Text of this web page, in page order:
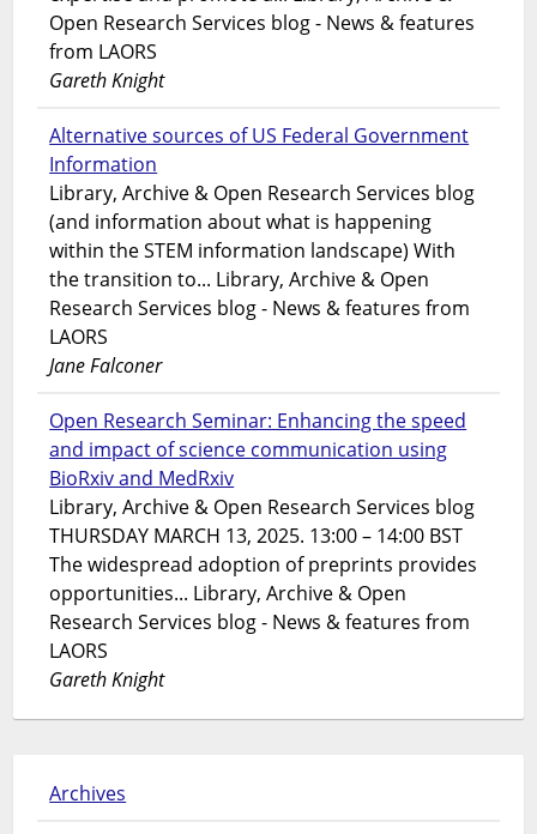
Open Research Services blog - News & features
from LAORS
Gareth Knight
Alternative sources of US Federal Government
Information
Library, Archive & Open Research Services blog
(and information about what is happening
within the STEM information landscape) With
the transition to... Library, Archive & Open
Research Services blog - News & features from
LAORS
Jane Falconer
Open Research Seminar: Enhancing the speed
and impact of science communication using
BioRxiv and MedRxiv
Library, Archive & Open Research Services blog
THURSDAY MARCH 13, 2025. 13:00 – 14:00 BST
The widespread adoption of preprints provides
opportunities... Library, Archive & Open
Research Services blog - News & features from
LAORS
Gareth Knight
Archives